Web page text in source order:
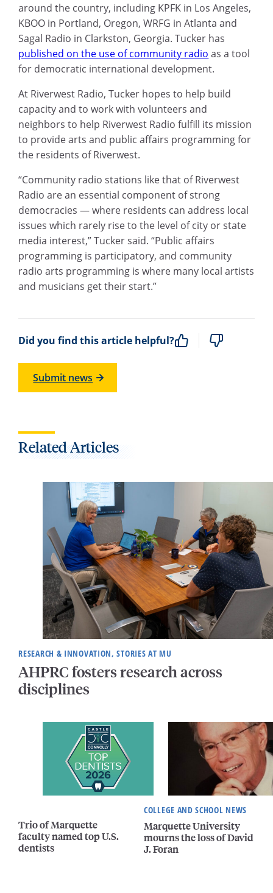
around the country, including KPFK in Los Angeles,
KBOO in Portland, Oregon, WRFG in Atlanta and
Sagal Radio in Clarkston, Georgia. Tucker has
published on the use of community radio as a tool
for democratic international development.
At Riverwest Radio, Tucker hopes to help build
capacity and to work with volunteers and
neighbors to help Riverwest Radio fulfill its mission
to provide arts and public affairs programming for
the residents of Riverwest.
“Community radio stations like that of Riverwest
Radio are an essential component of strong
democracies — where residents can address local
issues which rarely rise to the level of city or state
media interest,” Tucker said. “Public affairs
programming is participatory, and community
radio arts programming is where many local artists
and musicians get their start.”
Did you find this article helpful?
Submit news
Related Articles
RESEARCH & INNOVATION, STORIES AT MU
AHPRC fosters research across
disciplines
Trio of Marquette
faculty named top U.S.
dentists
COLLEGE AND SCHOOL NEWS
Marquette University
mourns the loss of David
J. Foran